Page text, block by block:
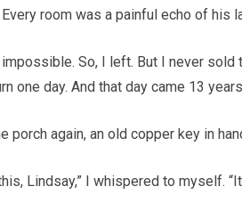
room was a painful echo of his
So, I left. But I never sold
one day. And that day came 13
porch again, an old copper key in
Lindsay,” I whispered to myself.